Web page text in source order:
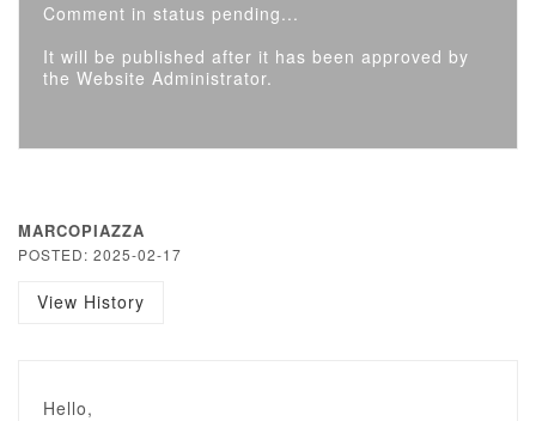
Comment in status pending...
It will be published after it has been approved by
the Website Administrator.
MARCOPIAZZA
POSTED: 2025-02-17
View History
Hello,